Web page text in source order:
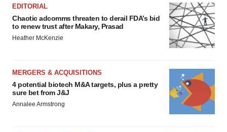
EDITORIAL
Chaotic adcomms threaten to derail FDA’s bid
to renew trust after Makary, Prasad
Heather McKenzie
MERGERS & ACQUISITIONS
4 potential biotech M&A targets, plus a pretty
sure bet from J&J
Annalee Armstrong